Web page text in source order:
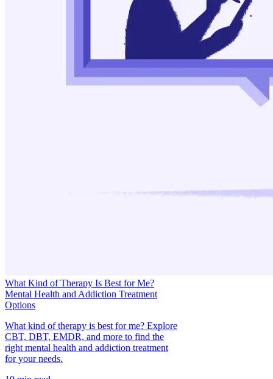
What Kind of Therapy Is Best for Me?
Mental Health and Addiction Treatment
Options
What kind of therapy is best for me? Explore
CBT, DBT, EMDR, and more to find the
right mental health and addiction treatment
for your needs.